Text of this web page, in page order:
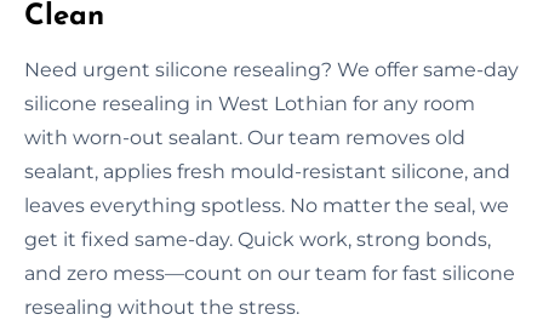
Clean
Need urgent silicone resealing? We offer same-day
silicone resealing in West Lothian for any room
with worn-out sealant. Our team removes old
sealant, applies fresh mould-resistant silicone, and
leaves everything spotless. No matter the seal, we
get it fixed same-day. Quick work, strong bonds,
and zero mess—count on our team for fast silicone
resealing without the stress.